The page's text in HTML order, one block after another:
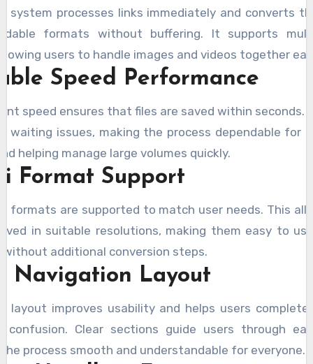
system processes links immediately and converts
formats without buffering. It supports
users to handle images and videos together
Speed Performance
speed ensures that files are saved within seconds.
waiting issues, making the process dependable for
helping manage large volumes quickly.
Format Support
formats are supported to match user needs. This
in suitable resolutions, making them easy to
without additional conversion steps.
Navigation Layout
layout improves usability and helps users
confusion. Clear sections guide users through
process smooth and understandable for everyone.